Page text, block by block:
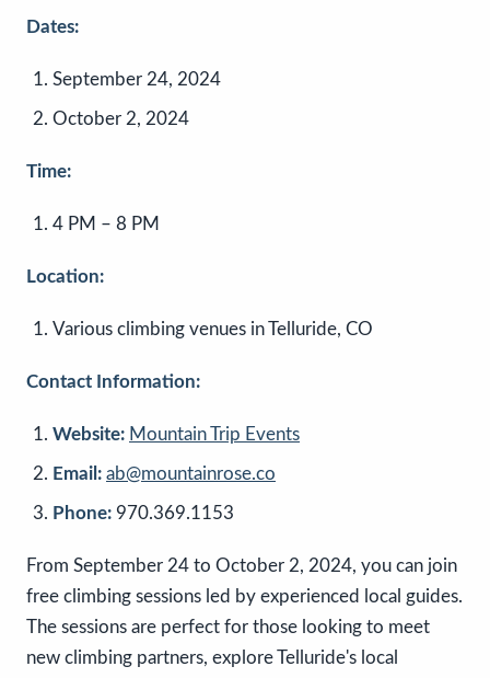
Dates:
September 24, 2024
October 2, 2024
Time:
4 PM – 8 PM
Location:
Various climbing venues in Telluride, CO
Contact Information:
Website: Mountain Trip Events
Email: ab@mountainrose.co
Phone: 970.369.1153
From September 24 to October 2, 2024, you can join
free climbing sessions led by experienced local guides.
The sessions are perfect for those looking to meet
new climbing partners, explore Telluride's local